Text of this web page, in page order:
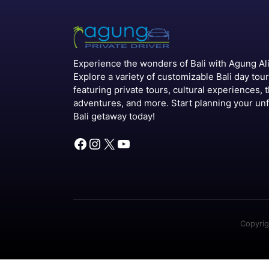
Experience the wonders of Bali with Agung
Explore a variety of customizable Bali day
featuring private tours, cultural experiences,
adventures, and more. Start planning your
Bali getaway today!
Facebook
Instagram
X YouTube